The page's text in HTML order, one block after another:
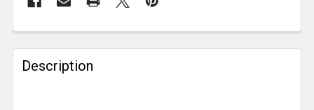
FREQUENTLY
BOUGHT
TOGETHER:
Description